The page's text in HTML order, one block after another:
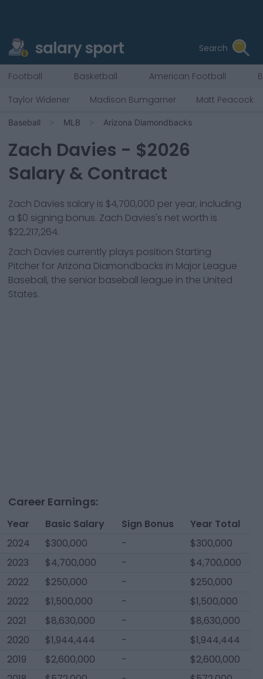
salary sport Search
Football Basketball American Football
Taylor Widener
Madison Bumgarner Matt Peacock
Baseball MLB Arizona Diamondbacks
Zach Davies - $2026
Salary & Contract
Zach Davies salary is $4,700,000 per year, including
a $0 signing bonus. Zach Davies's net worth is
$22,217,264.
Zach Davies currently plays position Starting
Pitcher for Arizona Diamondbacks in Major League
Baseball, the senior baseball league in the United
States.
Career Earnings:
Year Basic Salary Sign Bonus
Year Total
2024
$300,000 -
$300,000
2023
$4,700,000 -
$4,700,000
2022
$250,000 -
$250,000
2022
$1,500,000 -
$1,500,000
2021
$8,630,000 -
$8,630,000
2020
$1,944,444 -
$1,944,444
2019
$2,600,000 -
$2,600,000